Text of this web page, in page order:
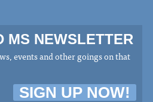
MS NEWSLETTER
events and other goings on that
SIGN UP NOW!